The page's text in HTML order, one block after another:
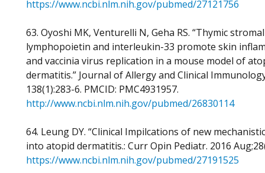
https://www.ncbi.nlm.nih.gov/pubmed/27121756
63. Oyoshi MK, Venturelli N, Geha RS. “Thymic stromal
lymphopoietin and interleukin-33 promote skin
and vaccinia virus replication in a mouse model of
dermatitis.” Journal of Allergy and Clinical
138(1):283-6. PMCID: PMC4931957.
http://www.ncbi.nlm.nih.gov/pubmed/26830114
64. Leung DY. “Clinical Impilcations of new
into atopid dermatitis.: Curr Opin Pediatr. 2016
https://www.ncbi.nlm.nih.gov/pubmed/27191525